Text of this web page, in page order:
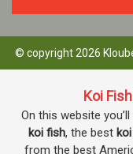
© copyright 2026
Koi
On this website
koi fish, the best
from the best